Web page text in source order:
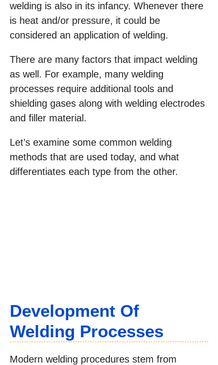
welding is also in its infancy. Whenever there
is heat and/or pressure, it could be
considered an application of welding.
There are many factors that impact welding
as well. For example, many welding
processes require additional tools and
shielding gases along with welding electrodes
and filler material.
Let’s examine some common welding
methods that are used today, and what
differentiates each type from the other.
Development Of
Welding Processes
Modern welding procedures stem from